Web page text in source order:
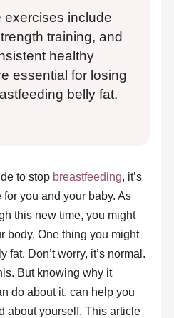
exercises include
training, and
healthy
essential for losing
belly fat.
to stop breastfeeding, it’s
you and your baby. As
this new time, you might
body. One thing you might
fat. Don’t worry, it’s normal.
But knowing why it
do about it, can help you
about yourself. This article